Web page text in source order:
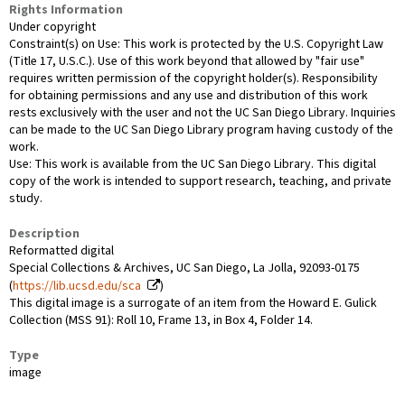
Rights Information
Under copyright
Constraint(s) on Use: This work is protected by the U.S. Copyright Law
(Title 17, U.S.C.). Use of this work beyond that allowed by "fair use"
requires written permission of the copyright holder(s). Responsibility
for obtaining permissions and any use and distribution of this work
rests exclusively with the user and not the UC San Diego Library. Inquiries
can be made to the UC San Diego Library program having custody of the
work.
Use: This work is available from the UC San Diego Library. This digital
copy of the work is intended to support research, teaching, and private
study.
Description
Reformatted digital
Special Collections & Archives, UC San Diego, La Jolla, 92093-0175
(https://lib.ucsd.edu/sca
)
This digital image is a surrogate of an item from the Howard E. Gulick
Collection (MSS 91): Roll 10, Frame 13, in Box 4, Folder 14.
Type
image